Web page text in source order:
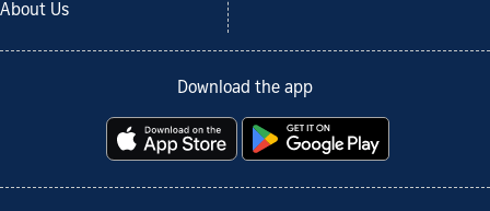
About Us
Download the app